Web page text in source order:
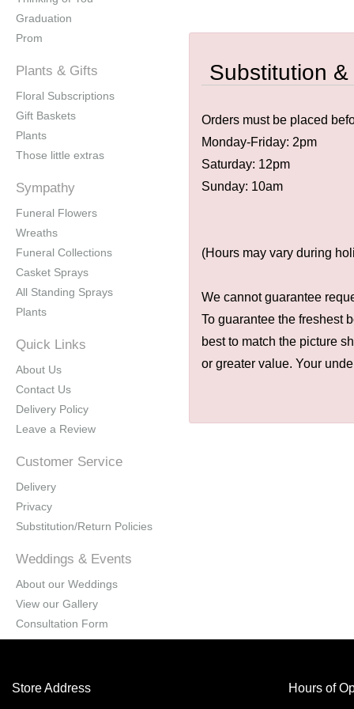
Graduation
Prom
Plants & Gifts
Floral Subscriptions
Gift Baskets
Plants
Those little extras
Sympathy
Funeral Flowers
Wreaths
Funeral Collections
Casket Sprays
All Standing Sprays
Plants
Quick Links
About Us
Contact Us
Delivery Policy
Leave a Review
Customer Service
Delivery
Privacy
Substitution/Return Policies
Weddings & Events
About our Weddings
View our Gallery
Consultation Form
Substitution
Orders must be placed
Monday-Friday: 2pm
Saturday: 12pm
Sunday: 10am
(Hours may vary during
We cannot guarantee
To guarantee the freshest
best to match the picture
or greater value. Your
Store Address Hours of